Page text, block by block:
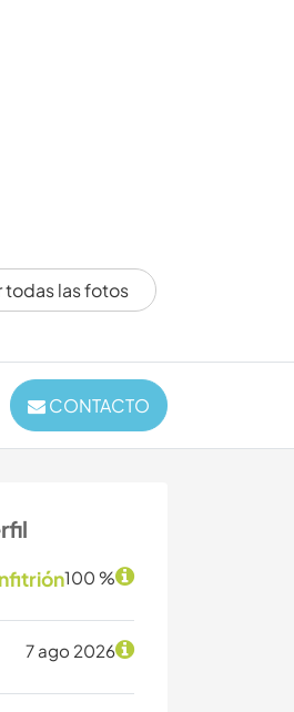
todas las fotos
CONTACTO
100 %
7 ago 2026